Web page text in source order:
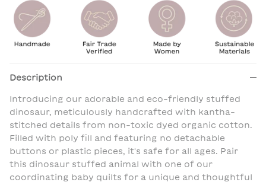
Description
Introducing our adorable and eco-friendly stuffed
dinosaur, meticulously handcrafted with kantha-
stitched details from non-toxic dyed organic cotton.
Filled with poly fill and featuring no detachable
buttons or plastic pieces, it's safe for all ages. Pair
this dinosaur stuffed animal with one of our
coordinating baby quilts for a unique and thoughtful